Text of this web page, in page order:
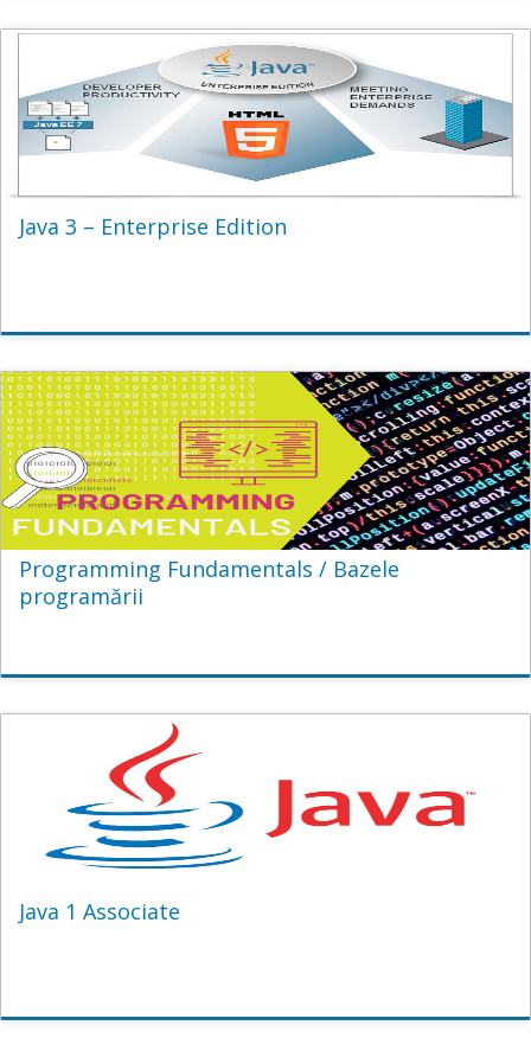
Java 3 – Enterprise Edition
Programming Fundamentals / Bazele
programării
Java 1 Associate